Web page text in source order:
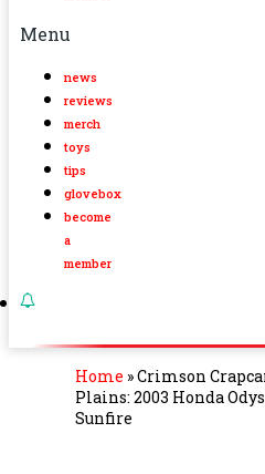
Menu
news
reviews
merch
toys
tips
glovebox
become
a
member
Home »Crimson
Plains: 2003 Honda
Sunfire